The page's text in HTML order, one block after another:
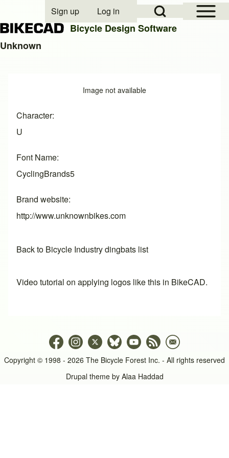
Open Sidebar
Open Search Block
User account menu
Sign up Log in
Bicycle Design Software
Unknown
Image not available
Character
U
Font Name
CyclingBrands5
Brand website
http://www.unknownbikes.com
Back to Bicycle Industry dingbats list
Video tutorial on applying logos like this in BikeCAD.
Copyright © 1998 - 2026 The Bicycle Forest Inc. - All rights reserved
Drupal theme by Alaa Haddad